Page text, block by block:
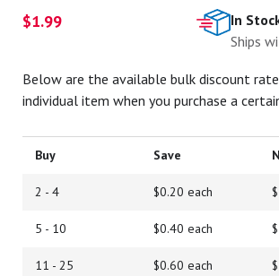
$1.99
In
Ships
Below are the available bulk discount
individual item when you purchase a
Buy Save
2 - 4 $0.20 each
5 - 10 $0.40 each
11 - 25 $0.60 each